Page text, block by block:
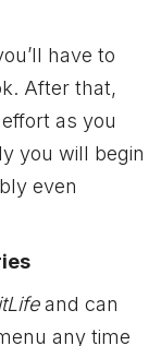
have to
After that,
as you
you will begin
even
and can
any time